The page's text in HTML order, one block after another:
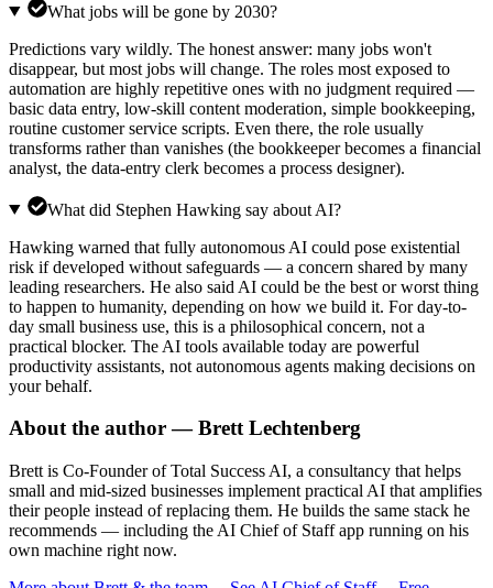
What jobs will be gone by 2030?
Predictions vary wildly. The honest answer: many jobs won't
disappear, but most jobs will change. The roles most exposed to
automation are highly repetitive ones with no judgment required —
basic data entry, low-skill content moderation, simple bookkeeping,
routine customer service scripts. Even there, the role usually
transforms rather than vanishes (the bookkeeper becomes a financial
analyst, the data-entry clerk becomes a process designer).
What did Stephen Hawking say about AI?
Hawking warned that fully autonomous AI could pose existential
risk if developed without safeguards — a concern shared by many
leading researchers. He also said AI could be the best or worst thing
to happen to humanity, depending on how we build it. For day-to-
day small business use, this is a philosophical concern, not a
practical blocker. The AI tools available today are powerful
productivity assistants, not autonomous agents making decisions on
your behalf.
About the author — Brett Lechtenberg
Brett is Co-Founder of Total Success AI, a consultancy that helps
small and mid-sized businesses implement practical AI that amplifies
their people instead of replacing them. He builds the same stack he
recommends — including the AI Chief of Staff app running on his
own machine right now.